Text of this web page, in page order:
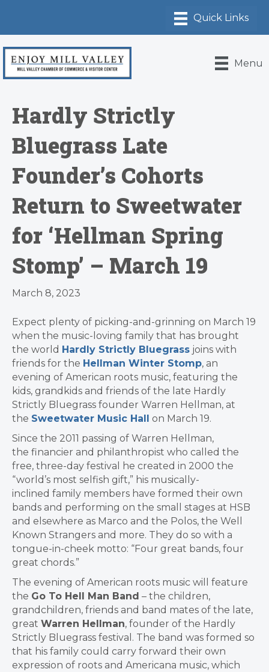
Menu
Hardly Strictly
Bluegrass Late
Founder’s Cohorts
Return to Sweetwater
for ‘Hellman Spring
Stomp’ – March 19
March 8, 2023
Expect plenty of picking-and-grinning on March 19
when the music-loving family that has brought
the world Hardly Strictly Bluegrass joins with
friends for the Hellman Winter Stomp, an
evening of American roots music, featuring the
kids, grandkids and friends of the late Hardly
Strictly Bluegrass founder Warren Hellman, at
the Sweetwater Music Hall
on March 19.
Since the 2011 passing of Warren Hellman,
the financier and philanthropist who called the
free, three-day festival he created in 2000 the
“world’s most selfish gift,” his musically-
inclined family members have formed their own
bands and performing on the small stages at HSB
and elsewhere as Marco and the Polos, the Well
Known Strangers and more. They do so with a
tongue-in-cheek motto: “Four great bands, four
great chords.”
The evening of American roots music will feature
the Go To Hell Man Band – the children,
grandchildren, friends and band mates of the late,
great Warren Hellman, founder of the Hardly
Strictly Bluegrass festival. The band was formed so
that his family could carry forward their own
expression of roots and Americana music, which